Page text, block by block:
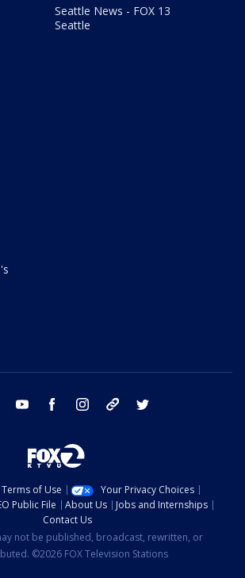
Seattle News - FOX 13
Seattle
email youtube facebook instagram tik tok
Terms of Use
Your Privacy Choices
Public File About Us
Jobs and Internships
Contact Us
not be published, broadcast, rewritten, or
©2026 FOX Television Stations